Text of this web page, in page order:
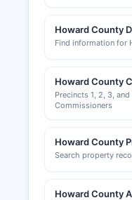
Howard County
Find information for
Howard County
Precincts 1, 2, 3,
Commissioners
Howard County
Search property
Howard County